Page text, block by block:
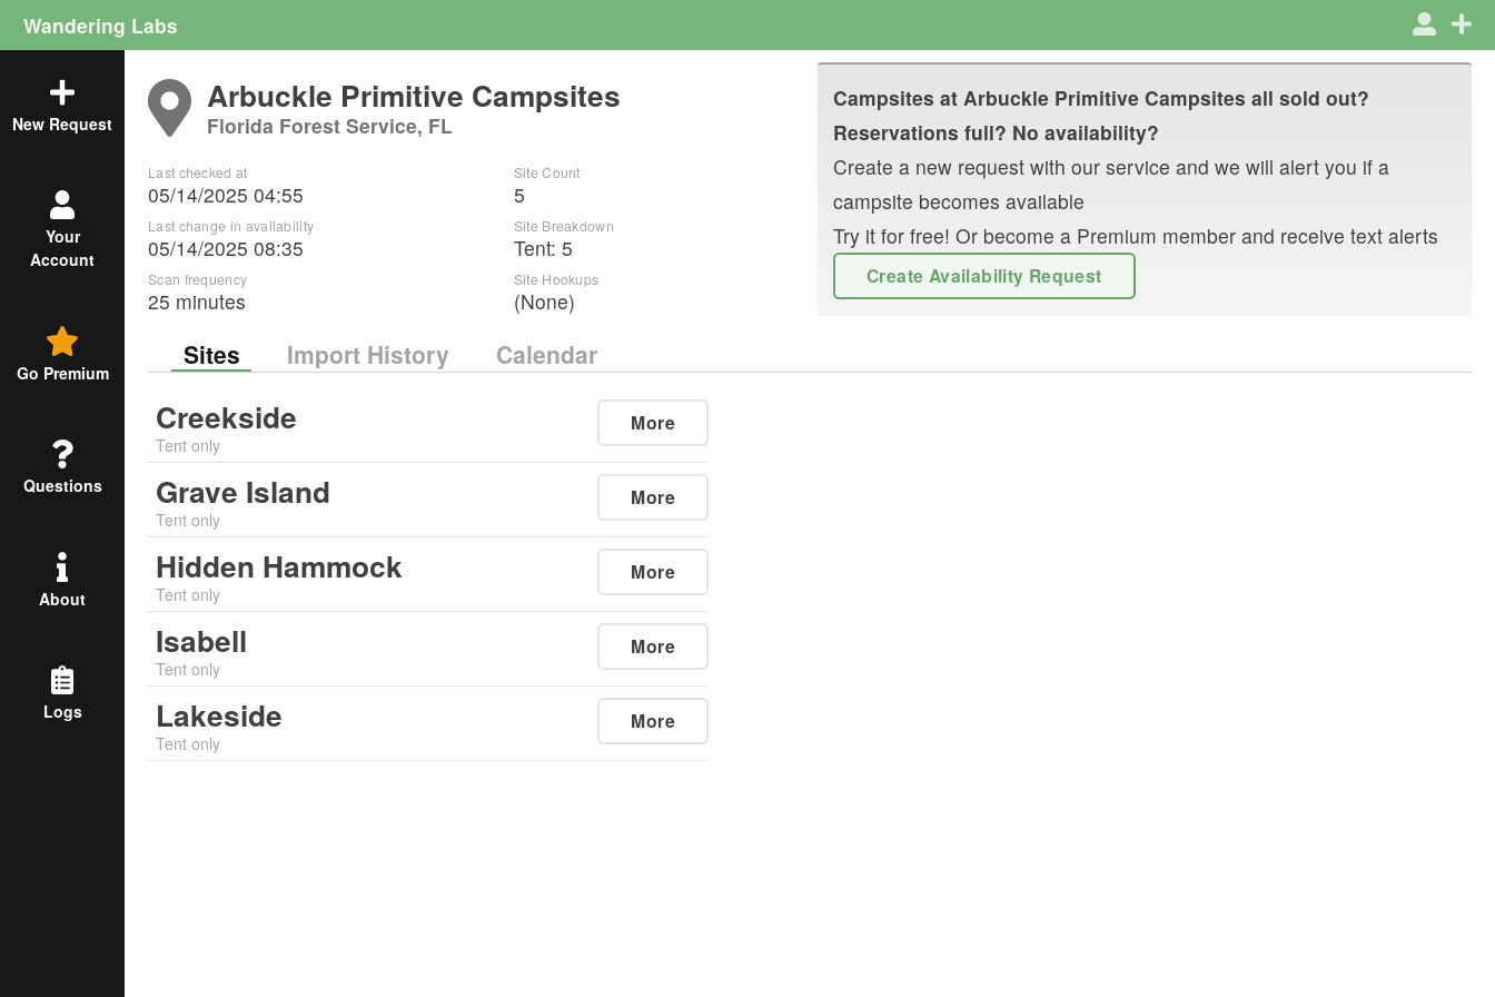
Wandering Labs
New Request
Your
Account
Go Premium
Questions
About
Logs
Arbuckle Primitive Campsites
Florida Forest Service, FL
Last checked at
05/14/2025 04:55
Last change in availability
05/14/2025 08:35
Scan frequency
25 minutes
Site Count
5
Site Breakdown
Tent: 5
Site Hookups
(None)
Campsites at Arbuckle Primitive Campsites all sold out?
Reservations full? No availability?
Create a new request with our service and we will alert you if a
campsite becomes available
Try it for free! Or become a Premium member and receive text alerts
Create Availability Request
Sites Import History Calendar
Creekside
Tent only
More
Grave Island
Tent only
More
Hidden Hammock
Tent only
More
Isabell
Tent only
More
Lakeside
Tent only
More